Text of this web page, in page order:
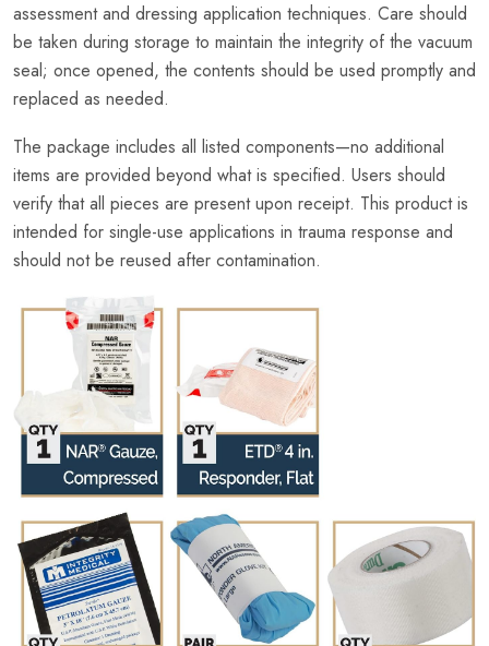
assessment and dressing application techniques. Care should
be taken during storage to maintain the integrity of the vacuum
seal; once opened, the contents should be used promptly and
replaced as needed.
The package includes all listed components—no additional
items are provided beyond what is specified. Users should
verify that all pieces are present upon receipt. This product is
intended for single-use applications in trauma response and
should not be reused after contamination.